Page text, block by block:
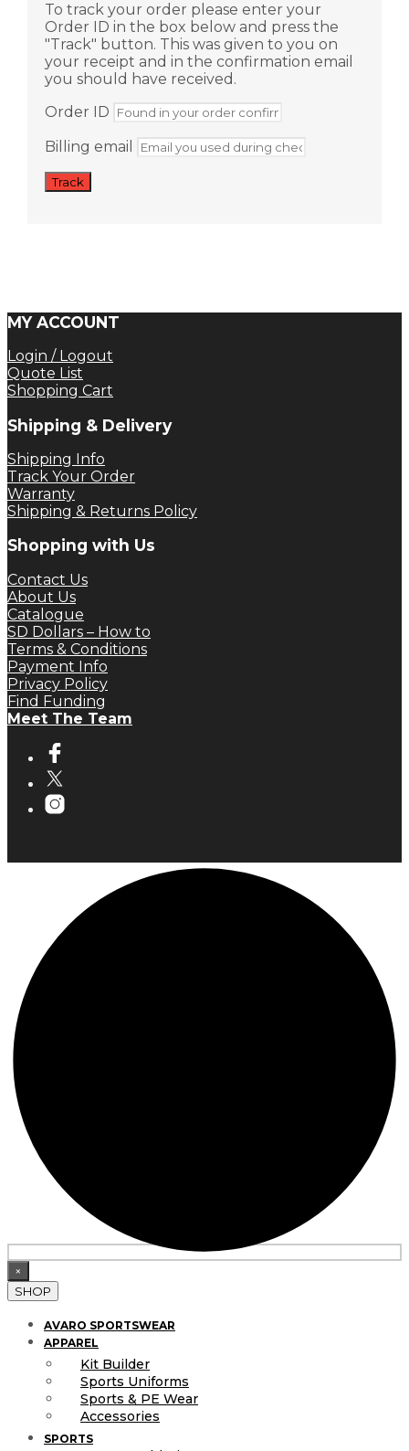
To track your order please enter your
Order ID in the box below and press the
"Track" button. This was given to you on
your receipt and in the confirmation email
you should have received.
Order ID
Billing email
Track
MY ACCOUNT
Login / Logout
Quote List
Shopping Cart
Shipping & Delivery
Shipping Info
Track Your Order
Warranty
Shipping & Returns Policy
Shopping with Us
Contact Us
About Us
Catalogue
SD Dollars – How to
Terms & Conditions
Payment Info
Privacy Policy
Find Funding
Meet The Team
×
SHOP
AVARO SPORTSWEAR
APPAREL
Kit Builder
Sports Uniforms
Sports & PE Wear
Accessories
SPORTS